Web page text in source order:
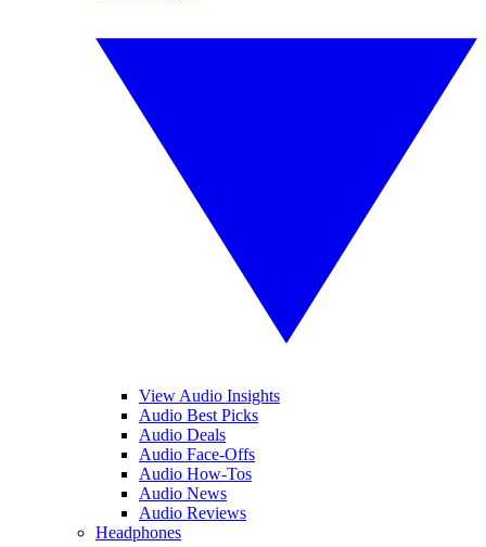
View Audio Insights
Audio Best Picks
Audio Deals
Audio Face-Offs
Audio How-Tos
Audio News
Audio Reviews
Headphones